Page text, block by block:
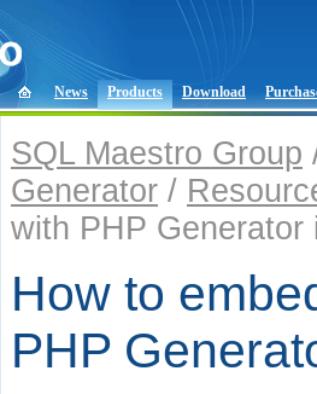
News Products Download
SQL Maestro Group
Generator /
with PHP
How to
PHP